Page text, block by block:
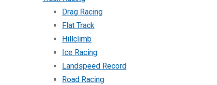
Drag Racing
Flat Track
Hillclimb
Ice Racing
Landspeed Record
Road Racing